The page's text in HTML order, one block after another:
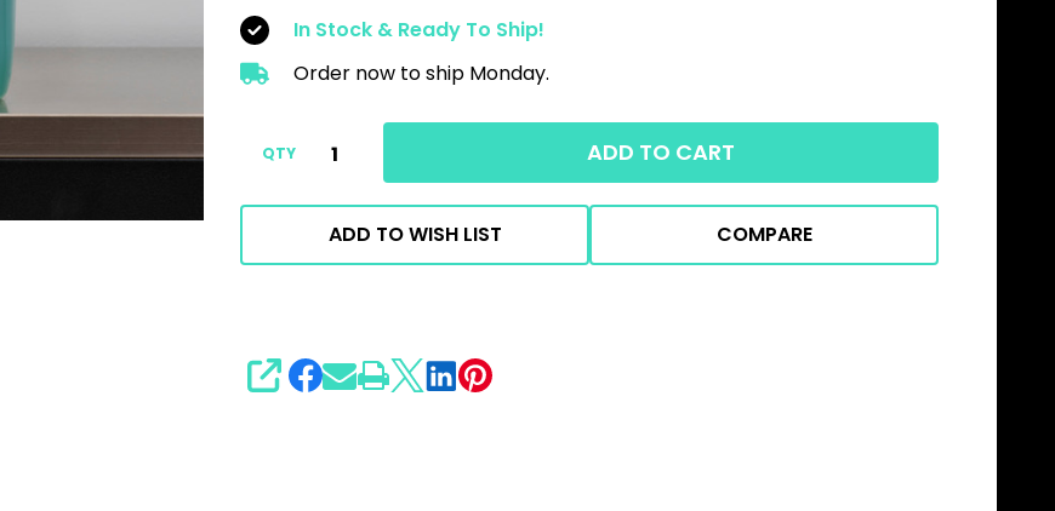
In Stock & Ready To Ship!
Order now to ship Monday.
QTY ADD TO CART
ADD TO WISH LIST COMPARE
SHARE